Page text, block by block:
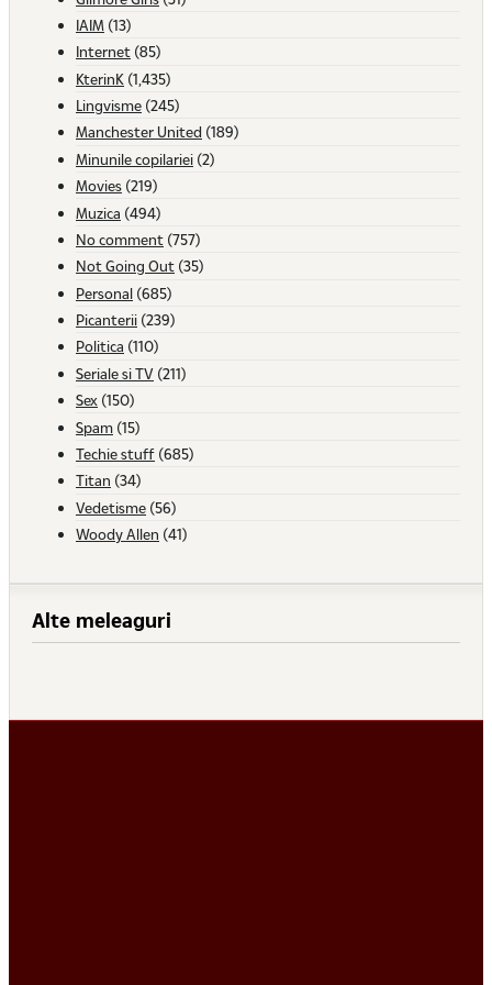
IAIM (13)
Internet (85)
KterinK (1,435)
Lingvisme (245)
Manchester United (189)
Minunile copilariei (2)
Movies (219)
Muzica (494)
No comment (757)
Not Going Out (35)
Personal (685)
Picanterii (239)
Politica (110)
Seriale si TV (211)
Sex (150)
Spam (15)
Techie stuff (685)
Titan (34)
Vedetisme (56)
Woody Allen (41)
Alte meleaguri